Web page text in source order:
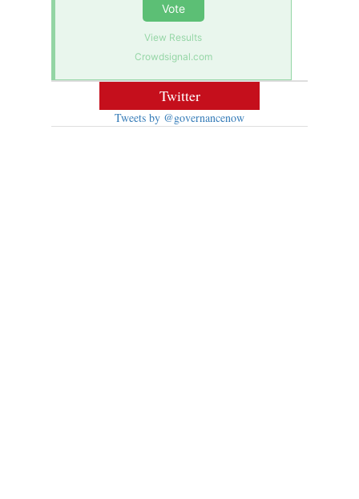
Vote
View Results
Crowdsignal.com
Twitter
Tweets by @governancenow